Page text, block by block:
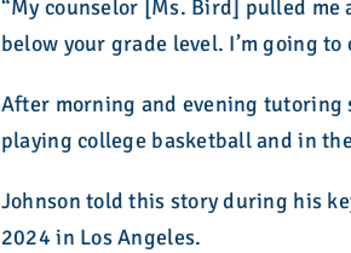
“My counselor [Ms. Bird] pulled me
below your grade level. I’m going
After morning and evening tutoring
playing college basketball and in
Johnson told this story during his
2024 in Los Angeles.